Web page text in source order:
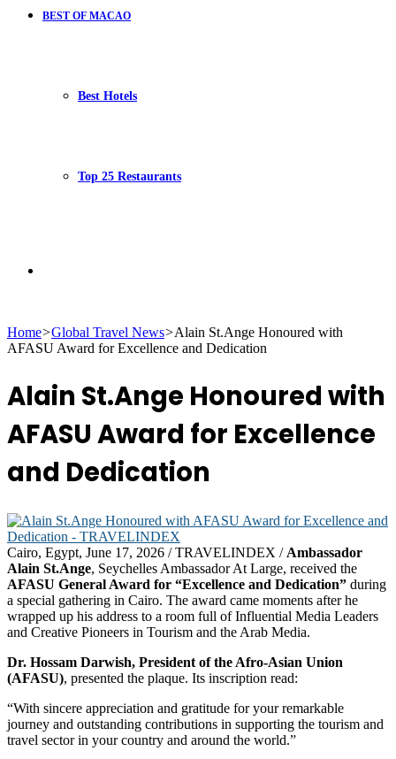
BEST OF MACAO
Best Hotels
Top 25 Restaurants
for
Home>Global Travel News>Alain St.Ange Honoured with
AFASU Award for Excellence and Dedication
Alain St.Ange Honoured with
AFASU Award for Excellence
and Dedication
Cairo, Egypt, June 17, 2026 / TRAVELINDEX / Ambassador
Alain St.Ange, Seychelles Ambassador At Large, received the
AFASU General Award for “Excellence and Dedication” during
a special gathering in Cairo. The award came moments after he
wrapped up his address to a room full of Influential Media Leaders
and Creative Pioneers in Tourism and the Arab Media.
Dr. Hossam Darwish, President of the Afro-Asian Union
(AFASU), presented the plaque. Its inscription read:
“With sincere appreciation and gratitude for your remarkable
journey and outstanding contributions in supporting the tourism and
travel sector in your country and around the world.”